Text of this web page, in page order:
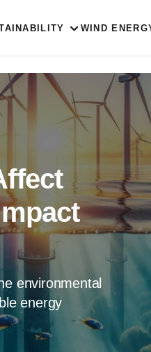
WIND
environmental
energy